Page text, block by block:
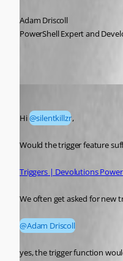
Adam Driscoll
PowerShell Expert and
Hi @silentkillzr,
Would the trigger feature
Triggers | Devolutions
We often get asked for new
@Adam Driscoll
yes, the trigger function